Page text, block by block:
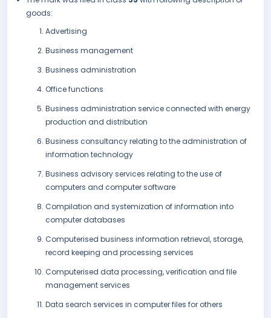
goods:
Advertising
Business management
Business administration
Office functions
Business administration service connected with energy
production and distribution
Business consultancy relating to the administration of
information technology
Business advisory services relating to the use of
computers and computer software
Compilation and systemization of information into
computer databases
Computerised business information retrieval, storage,
record keeping and processing services
Computerised data processing, verification and file
management services
Data search services in computer files for others